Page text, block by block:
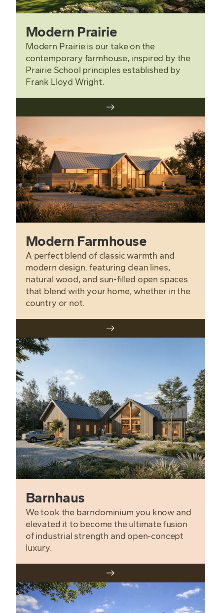
Modern Prairie
Modern Prairie is our take on the
contemporary farmhouse, inspired by the
Prairie School principles established by
Frank Lloyd Wright.
Modern Farmhouse
A perfect blend of classic warmth and
modern design. featuring clean lines,
natural wood, and sun-filled open spaces
that blend with your home, whether in the
country or not.
Barnhaus
We took the barndominium you know and
elevated it to become the ultimate fusion
of industrial strength and open-concept
luxury.